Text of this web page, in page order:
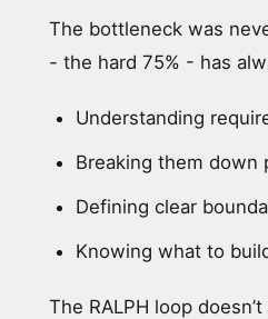
The bottleneck was
- the hard 75% - has
Understanding
Breaking them down
Defining clear
Knowing what to
The RALPH loop